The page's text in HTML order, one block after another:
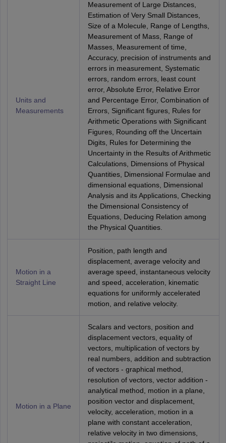
Units and
Measurements
Measurement of Large Distances,
Estimation of Very Small Distances,
Size of a Molecule, Range of Lengths,
Measurement of Mass, Range of
Masses, Measurement of time,
Accuracy, precision of instruments and
errors in measurement, Systematic
errors, random errors, least count
error, Absolute Error, Relative Error
and Percentage Error, Combination of
Errors, Significant figures, Rules for
Arithmetic Operations with Significant
Figures, Rounding off the Uncertain
Digits, Rules for Determining the
Uncertainty in the Results of Arithmetic
Calculations, Dimensions of Physical
Quantities, Dimensional Formulae and
dimensional equations, Dimensional
Analysis and its Applications, Checking
the Dimensional Consistency of
Equations, Deducing Relation among
the Physical Quantities.
Motion in a
Straight Line
Position, path length and
displacement, average velocity and
average speed, instantaneous velocity
and speed, acceleration, kinematic
equations for uniformly accelerated
motion, and relative velocity.
Motion in a Plane
Scalars and vectors, position and
displacement vectors, equality of
vectors, multiplication of vectors by
real numbers, addition and subtraction
of vectors - graphical method,
resolution of vectors, vector addition -
analytical method, motion in a plane,
position vector and displacement,
velocity, acceleration, motion in a
plane with constant acceleration,
relative velocity in two dimensions,